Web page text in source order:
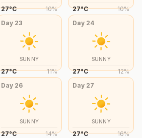
27°C 10% 27°C 10%
Day 23
SUNNY
27°C 11%
Day 24
SUNNY
27°C 12%
Day 26
SUNNY
27°C 14%
Day 27
SUNNY
27°C 16%